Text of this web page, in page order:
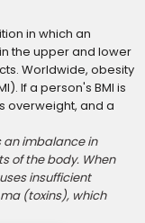
in which an
the upper and lower
Worldwide, obesity
If a person's BMI is
overweight, and a
an imbalance in
of the body. When
insufficient
(toxins), which